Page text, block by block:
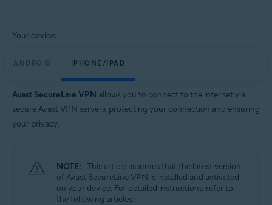
Products:
Avast SecureLine VPN 6.x for iOS
Apple iOS 14.0 or later
Your device:
ANDROID IPHONE/IPAD
Avast SecureLine VPN allows you to connect to the internet via
secure Avast VPN servers, protecting your connection and ensuring
your privacy.
NOTE: This article assumes that the latest version
of Avast SecureLine VPN is installed and activated
on your device. For detailed instructions, refer to
the following articles: